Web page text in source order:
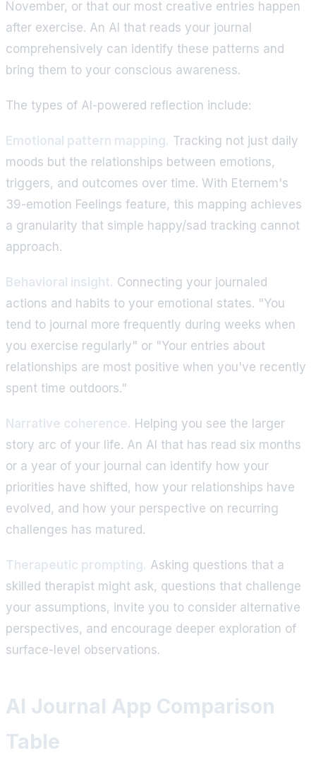
November, or that our most creative entries happen
after exercise. An AI that reads your journal
comprehensively can identify these patterns and
bring them to your conscious awareness.
The types of AI-powered reflection include:
Emotional pattern mapping. Tracking not just daily
moods but the relationships between emotions,
triggers, and outcomes over time. With Eternem's
39-emotion Feelings feature, this mapping achieves
a granularity that simple happy/sad tracking cannot
approach.
Behavioral insight. Connecting your journaled
actions and habits to your emotional states. "You
tend to journal more frequently during weeks when
you exercise regularly" or "Your entries about
relationships are most positive when you've recently
spent time outdoors."
Narrative coherence. Helping you see the larger
story arc of your life. An AI that has read six months
or a year of your journal can identify how your
priorities have shifted, how your relationships have
evolved, and how your perspective on recurring
challenges has matured.
Therapeutic prompting. Asking questions that a
skilled therapist might ask, questions that challenge
your assumptions, invite you to consider alternative
perspectives, and encourage deeper exploration of
surface-level observations.
AI Journal App Comparison
Table